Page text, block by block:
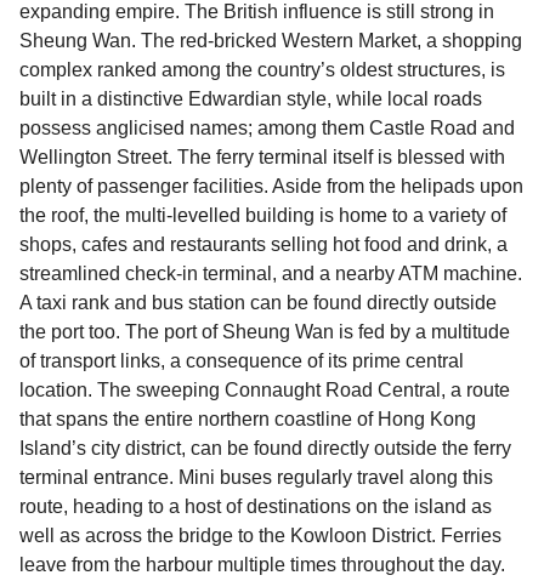
expanding empire. The British influence is still strong in
Sheung Wan. The red-bricked Western Market, a shopping
complex ranked among the country’s oldest structures, is
built in a distinctive Edwardian style, while local roads
possess anglicised names; among them Castle Road and
Wellington Street. The ferry terminal itself is blessed with
plenty of passenger facilities. Aside from the helipads upon
the roof, the multi-levelled building is home to a variety of
shops, cafes and restaurants selling hot food and drink, a
streamlined check-in terminal, and a nearby ATM machine.
A taxi rank and bus station can be found directly outside
the port too. The port of Sheung Wan is fed by a multitude
of transport links, a consequence of its prime central
location. The sweeping Connaught Road Central, a route
that spans the entire northern coastline of Hong Kong
Island’s city district, can be found directly outside the ferry
terminal entrance. Mini buses regularly travel along this
route, heading to a host of destinations on the island as
well as across the bridge to the Kowloon District. Ferries
leave from the harbour multiple times throughout the day.